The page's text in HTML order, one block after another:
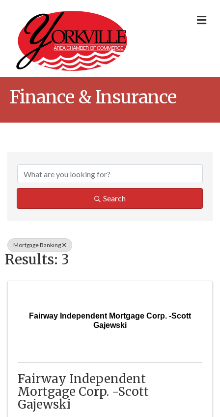
Finance & Insurance
{Directory
Search
Mortgage Banking
Results: 3
Fairway Independent Mortgage Corp. -Scott
Gajewski
Fairway Independent
Mortgage Corp. -Scott
Gajewski